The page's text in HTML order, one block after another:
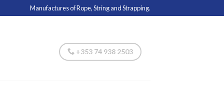
Manufactures of Rope, String and Strapping.
+353 74 938 2503